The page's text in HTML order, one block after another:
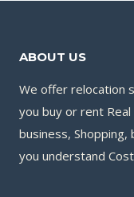
ABOUT US
We offer relocation
you buy or rent
business, Shopping,
you understand